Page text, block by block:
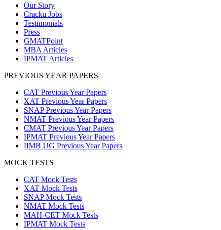
Our Story
Cracku Jobs
Testimonials
Press
GMATPoint
MBA Articles
IPMAT Articles
PREVIOUS YEAR PAPERS
CAT Previous Year Papers
XAT Previous Year Papers
SNAP Previous Year Papers
NMAT Previous Year Papers
CMAT Previous Year Papers
IPMAT Previous Year Papers
IIMB UG Previous Year Papers
MOCK TESTS
CAT Mock Tests
XAT Mock Tests
SNAP Mock Tests
NMAT Mock Tests
MAH-CET Mock Tests
IPMAT Mock Tests